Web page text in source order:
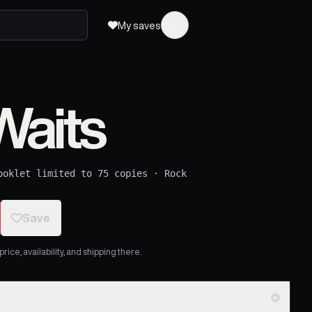
My saves
limited to 75 copies · Rock
Save
availability, and shipping there.